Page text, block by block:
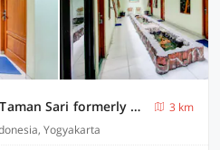
Hotel O Yogyakarta near Taman Sari formerly Widitya Inn
3 km
Yogyakarta